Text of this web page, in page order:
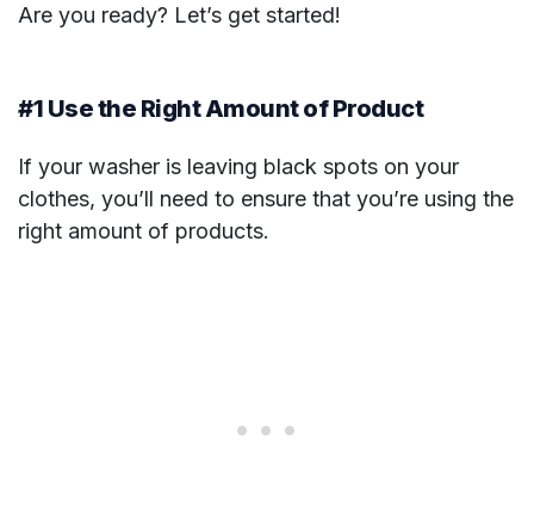
Are you ready? Let’s get started!
#1 Use the Right Amount of Product
If your washer is leaving black spots on your
clothes, you’ll need to ensure that you’re using the
right amount of products.